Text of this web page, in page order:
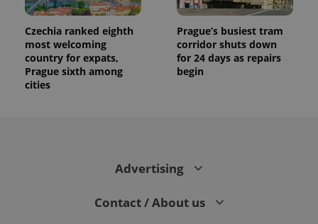
Czechia ranked eighth
most welcoming
country for expats,
Prague sixth among
cities
Prague’s busiest tram
corridor shuts down
for 24 days as repairs
begin
Advertising
Contact / About us